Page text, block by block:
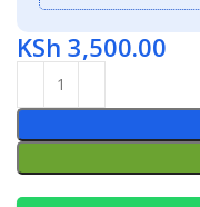
KSh 3,500.00